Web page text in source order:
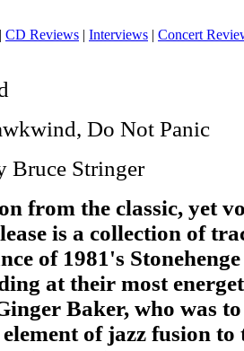
| CD Reviews | Interviews | Concert
Do Not Panic
Bruce Stringer
from the classic, yet
is a collection of
of 1981's
at their most
Baker, who was
of jazz fusion